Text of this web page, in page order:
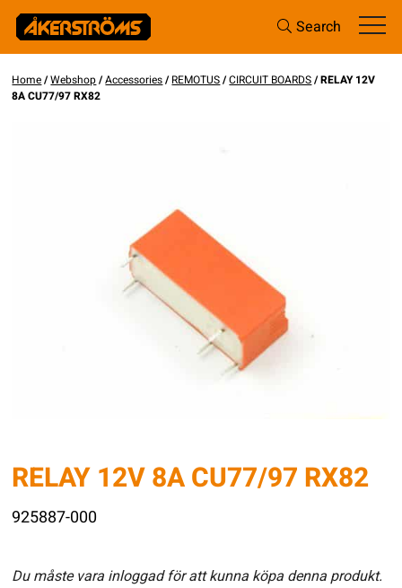
Search
Home/Webshop/Accessories/REMOTUS/CIRCUIT BOARDS/ RELAY 12V
8A CU77/97 RX82
RELAY 12V 8A CU77/97 RX82
925887-000
Du måste vara inloggad för att kunna köpa denna produkt.